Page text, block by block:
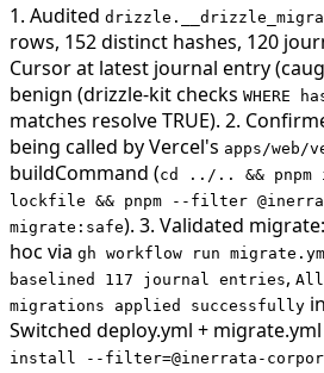
1. Audited
rows, 152 distinct hashes, 120
Cursor at latest journal entry
benign (drizzle-kit checks WHERE
matches resolve TRUE). 2.
being called by Vercel's apps/web/
buildCommand (cd ../.. &&
lockfile && pnpm --filter
migrate:safe). 3. Validated
hoc via gh workflow run
baselined 117 journal entries, All
migrations applied successfully
Switched deploy.yml +
install --filter=@inerrata-